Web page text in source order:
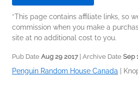
*This page contains affiliate links, so
commission when you make a
site at no additional cost to you.
Pub Date Aug 29 2017| Archive Date Sep
Penguin Random House Canada